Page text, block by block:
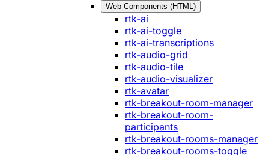
Web Components (HTML)
rtk-ai
rtk-ai-toggle
rtk-ai-transcriptions
rtk-audio-grid
rtk-audio-tile
rtk-audio-visualizer
rtk-avatar
rtk-breakout-room-manager
rtk-breakout-room-
participants
rtk-breakout-rooms-manager
rtk-breakout-rooms-toggle